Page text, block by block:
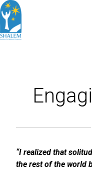
“I realized that
the rest of the world